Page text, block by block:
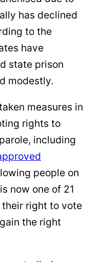
has declined
to the
have
state prison
modestly.
measures in
rights to
including
people on
now one of 21
right to vote
the right